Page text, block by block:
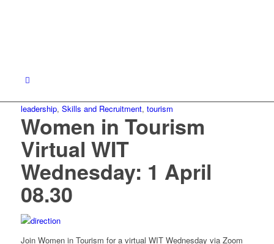
leadership, Skills and Recruitment, tourism
Women in Tourism
Virtual WIT
Wednesday: 1 April
08.30
Join Women in Tourism for a virtual WIT Wednesday via Zoom